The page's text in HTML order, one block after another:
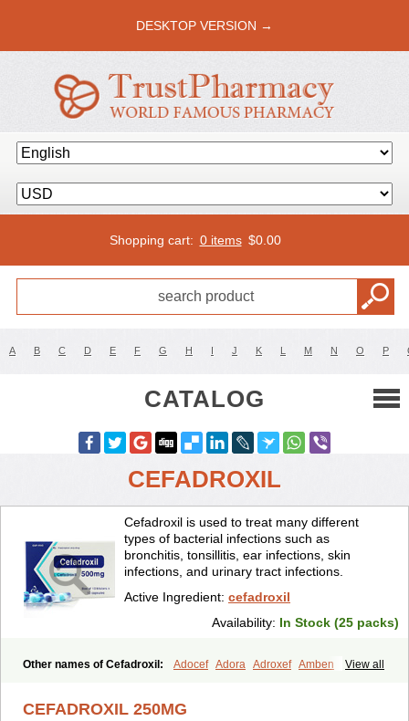
DESKTOP VERSION →
Shopping cart: 0 items $0.00
A B C D E F G H I J K L M N O P
CATALOG
CEFADROXIL
Cefadroxil is used to treat many different
types of bacterial infections such as
bronchitis, tonsillitis, ear infections, skin
infections, and urinary tract infections.
Active Ingredient: cefadroxil
Availability: In Stock (25 packs)
View all
Other names of Cefadroxil: Adocef Adora Adroxef Amben
Cefa-tabs
Cefacar Cefacile Cefacilina
CEFADROXIL 250MG